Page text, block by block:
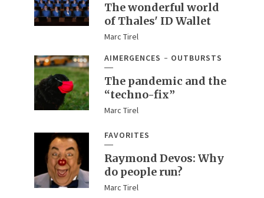
The wonderful world
of Thales' ID Wallet
Marc Tirel
AIMERGENCES
OUTBURSTS
The pandemic and the
“techno-fix”
Marc Tirel
FAVORITES
Raymond Devos: Why
do people run?
Marc Tirel